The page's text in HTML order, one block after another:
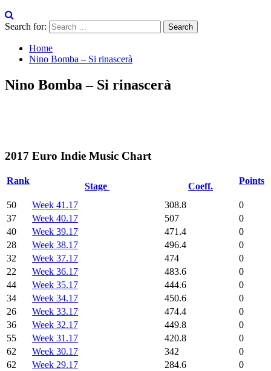
Search for:
Home
Nino Bomba – Si rinascerà
Nino Bomba – Si rinascerà
2017 Euro Indie Music Chart
Rank
Stage Coeff.
Points
50 Week 41.17 308.8
0
37
Week 40.17 507
0
40
Week 39.17 471.4
0
28
Week 38.17 496.4
0
32
Week 37.17 474
0
22
Week 36.17 483.6
0
44
Week 35.17 444.6
0
34
Week 34.17 450.6
0
26
Week 33.17 474.4
0
36
Week 32.17 449.8
0
55
Week 31.17 420.8
0
62
Week 30.17 342
0
62
Week 29.17 284.6
0